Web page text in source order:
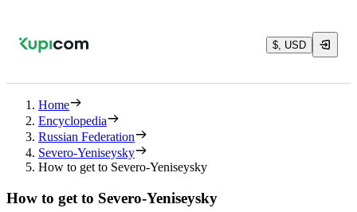
$, USD
Home
Encyclopedia
Russian Federation
Severo-Yeniseysky
How to get to Severo-Yeniseysky
How to get to Severo-Yeniseysky